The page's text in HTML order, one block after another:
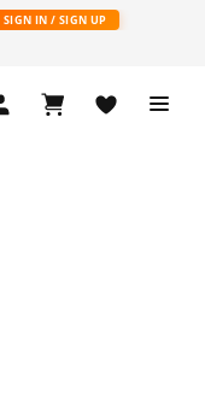
SIGN IN / SIGN UP